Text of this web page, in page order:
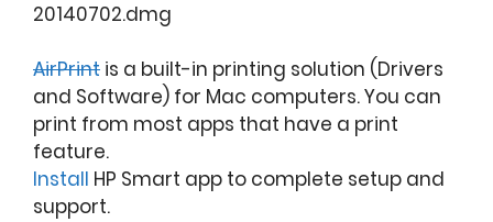
20140702.dmg
AirPrint is a built-in printing solution (Drivers
and Software) for Mac computers. You can
print from most apps that have a print
feature.
Install HP Smart app to complete setup and
support.